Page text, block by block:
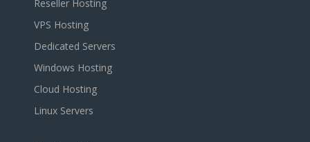
Reseller Hosting
VPS Hosting
Dedicated Servers
Windows Hosting
Cloud Hosting
Linux Servers